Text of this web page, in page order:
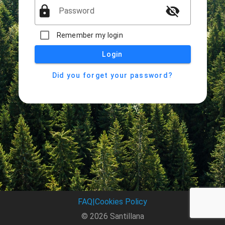
lock visibility_off
Password
Remember my login
Login
Did you forget your password?
FAQ|Cookies Policy
© 2026 Santillana